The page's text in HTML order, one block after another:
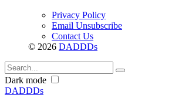
Privacy Policy
Email Unsubscribe
Contact Us
© 2026 DADDDs
Dark mode
DADDDs